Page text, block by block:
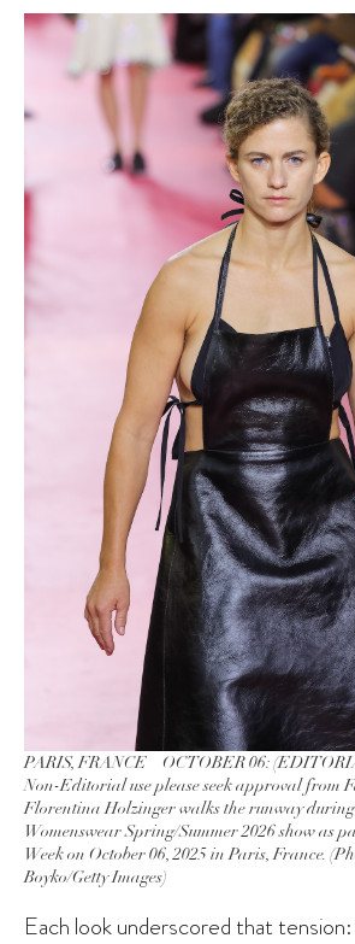
PARIS, FRANCE – OCTOBER 06:
Non-Editorial use please seek approval from
Florentina Holzinger walks the runway
Womenswear Spring/Summer 2026 show as
Week on October 06, 2025 in Paris, France.
Boyko/Getty Images)
Each look underscored that